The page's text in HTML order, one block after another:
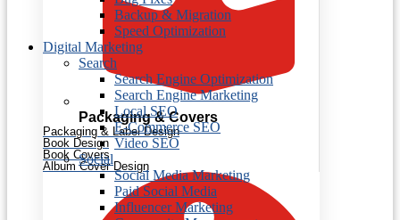
Packaging & Covers
Packaging & Label Design
Book Design
Book Covers
Album Cover Design
Backup & Migration
Speed Optimization
Digital Marketing
Search
Search Engine Optimization
Search Engine Marketing
Local SEO
E-Commerce SEO
Video SEO
Social
Social Media Marketing
Paid Social Media
Influencer Marketing